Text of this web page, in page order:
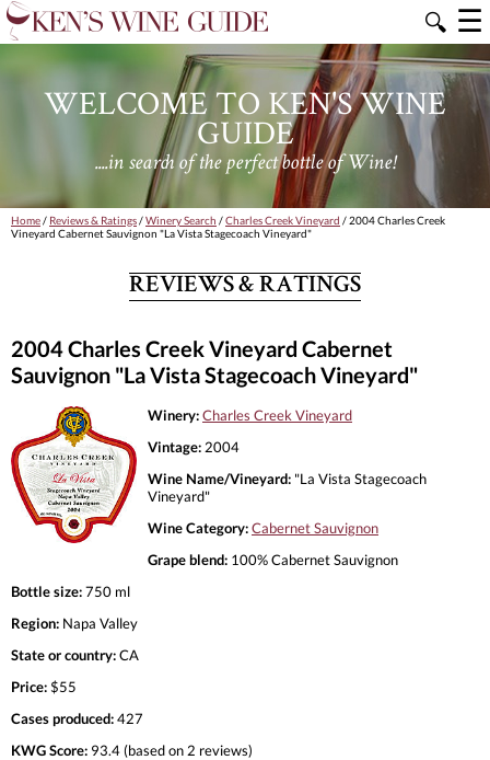
🔍 ☰
WELCOME TO KEN'S WINE
GUIDE
....in search of the perfect bottle of Wine!
Home/ Reviews & Ratings/Winery Search /Charles Creek Vineyard / 2004 Charles Creek
Vineyard Cabernet Sauvignon "La Vista Stagecoach Vineyard"
REVIEWS & RATINGS
2004 Charles Creek Vineyard Cabernet
Sauvignon "La Vista Stagecoach Vineyard"
Winery:Charles Creek Vineyard
Vintage: 2004
Wine Name/Vineyard: "La Vista Stagecoach
Vineyard"
Wine Category:Cabernet Sauvignon
Grape blend: 100% Cabernet Sauvignon
Bottle size:750 ml
Region: Napa Valley
State or country:CA
Price:$55
Cases produced:427
KWG Score: 93.4 (based on 2 reviews)